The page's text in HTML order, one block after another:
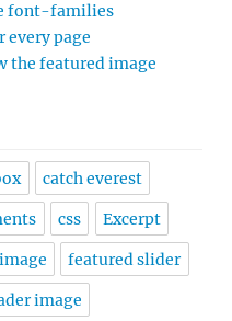
font-families
every page
the featured image
catch everest
css Excerpt
featured slider
image